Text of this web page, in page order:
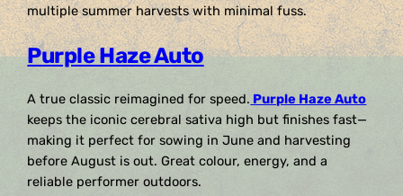
multiple summer harvests with minimal fuss.
Purple Haze Auto
A true classic reimagined for speed. Purple Haze Auto
keeps the iconic cerebral sativa high but finishes fast—
making it perfect for sowing in June and harvesting
before August is out. Great colour, energy, and a
reliable performer outdoors.